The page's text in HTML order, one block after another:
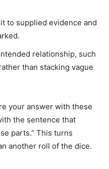
to supplied evidence and
relationship, such
than stacking vague
your answer with these
the sentence that
parts.” This turns
another roll of the dice.